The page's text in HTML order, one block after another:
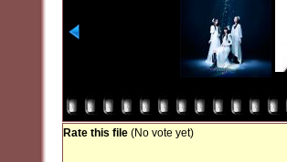
Rate this file (No vote yet)